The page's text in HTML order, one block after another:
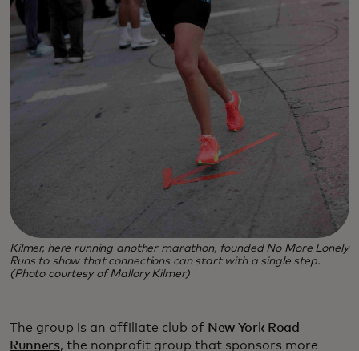
Kilmer, here running another marathon, founded No More Lonely
Runs to show that connections can start with a single step.
(Photo courtesy of Mallory Kilmer)
The group is an affiliate club of New York Road
Runners, the nonprofit group that sponsors more